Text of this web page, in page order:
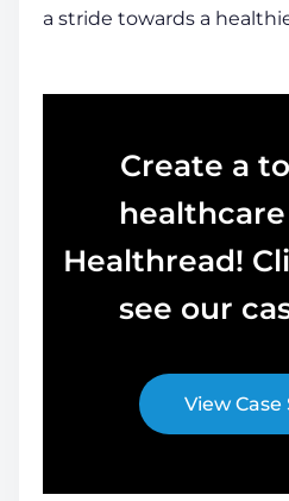
a stride towards a
Create a
Healthread!
see our
View Case